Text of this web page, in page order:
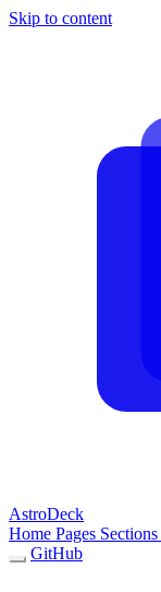
Skip to content
AstroDeck
Home Pages Sections
GitHub